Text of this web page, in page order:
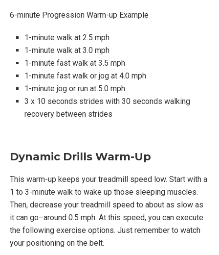
6-minute Progression Warm-up Example
1-minute walk at 2.5 mph
1-minute walk at 3.0 mph
1-minute fast walk at 3.5 mph
1-minute fast walk or jog at 4.0 mph
1-minute jog or run at 5.0 mph
3 x 10 seconds strides with 30 seconds walking
recovery between strides
Dynamic Drills Warm-Up
This warm-up keeps your treadmill speed low. Start with a
1 to 3-minute walk to wake up those sleeping muscles.
Then, decrease your treadmill speed to about as slow as
it can go–around 0.5 mph. At this speed, you can execute
the following exercise options. Just remember to watch
your positioning on the belt.